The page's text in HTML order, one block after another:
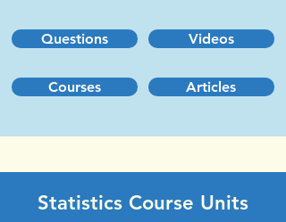
Questions
Courses
Videos
Articles
Statistics Course Units